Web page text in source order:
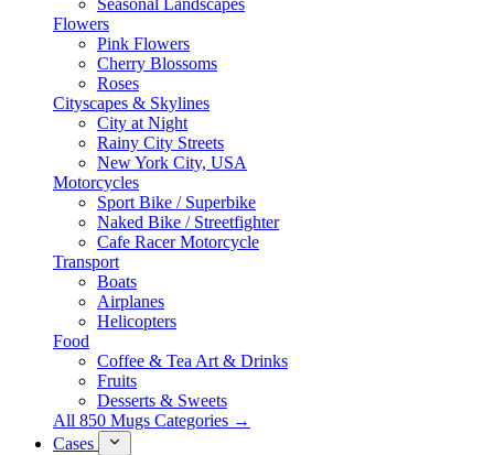
Seasonal Landscapes
Flowers
Pink Flowers
Cherry Blossoms
Roses
Cityscapes & Skylines
City at Night
Rainy City Streets
New York City, USA
Motorcycles
Sport Bike / Superbike
Naked Bike / Streetfighter
Cafe Racer Motorcycle
Transport
Boats
Airplanes
Helicopters
Food
Coffee & Tea Art & Drinks
Fruits
Desserts & Sweets
All 850 Mugs Categories →
Cases